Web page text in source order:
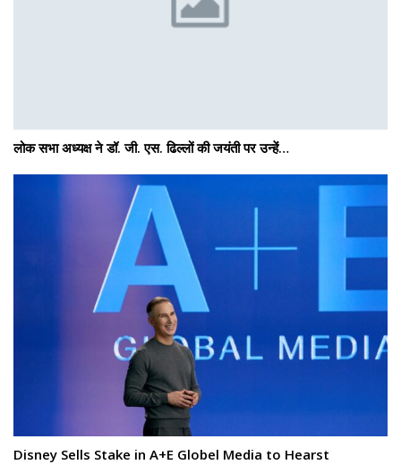
लोक सभा अध्यक्ष ने डॉ. जी. एस. ढिल्लों की जयंती पर उन्हें…
Disney Sells Stake in A+E Globel Media to Hearst